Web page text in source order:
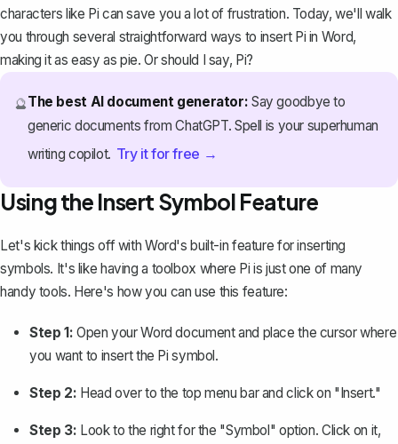
characters like Pi can save you a lot of frustration. Today, we'll walk
you through several straightforward ways to insert Pi in Word,
making it as easy as pie. Or should I say, Pi?
🔮The best AI document generator: Say goodbye to
generic documents from ChatGPT. Spell is your superhuman
writing copilot. Try it for free →
Using the Insert Symbol Feature
Let's kick things off with Word's built-in feature forinserting
symbols. It's like having a toolbox where Pi is just one of many
handy tools. Here's how you can use this feature:
Step 1: Open your Word document and place the cursor where
you want to insert the Pi symbol.
Step 2: Head over to the top menu bar and click on "Insert."
Step 3: Look to the right for the "Symbol" option. Click on it,